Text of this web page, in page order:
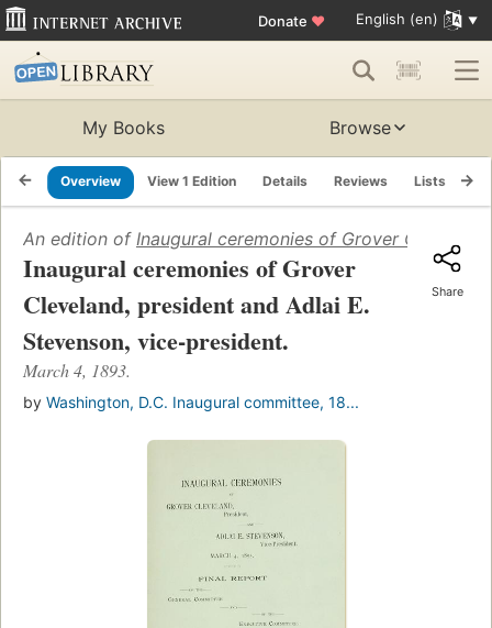
Donate ♥ English (en)
My Books Browse
Overview View 1 Edition Details Reviews Lists
An edition of Inaugural ceremonies of Grover
Inaugural ceremonies of Grover
Cleveland, president and Adlai E.
Stevenson, vice-president.
March 4, 1893.
by Washington, D.C. Inaugural committee, 18...
Share